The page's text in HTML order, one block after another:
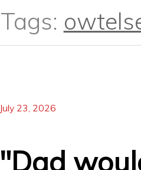
Tags:
July 23, 2026
"Dad